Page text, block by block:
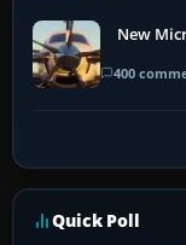
New
400
Quick Poll